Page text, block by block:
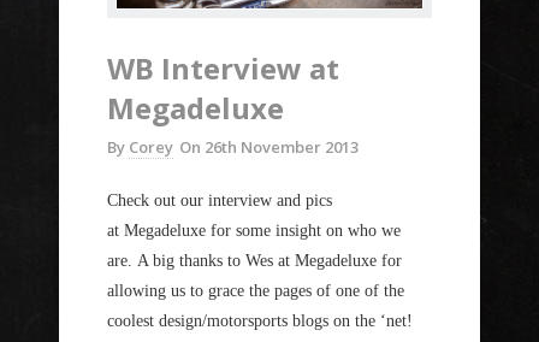
WB Interview at
Megadeluxe
By Corey On 26th November 2013
Check out our interview and pics
at Megadeluxe for some insight on who we
are. A big thanks to Wes at Megadeluxe for
allowing us to grace the pages of one of the
coolest design/motorsports blogs on the ‘net!